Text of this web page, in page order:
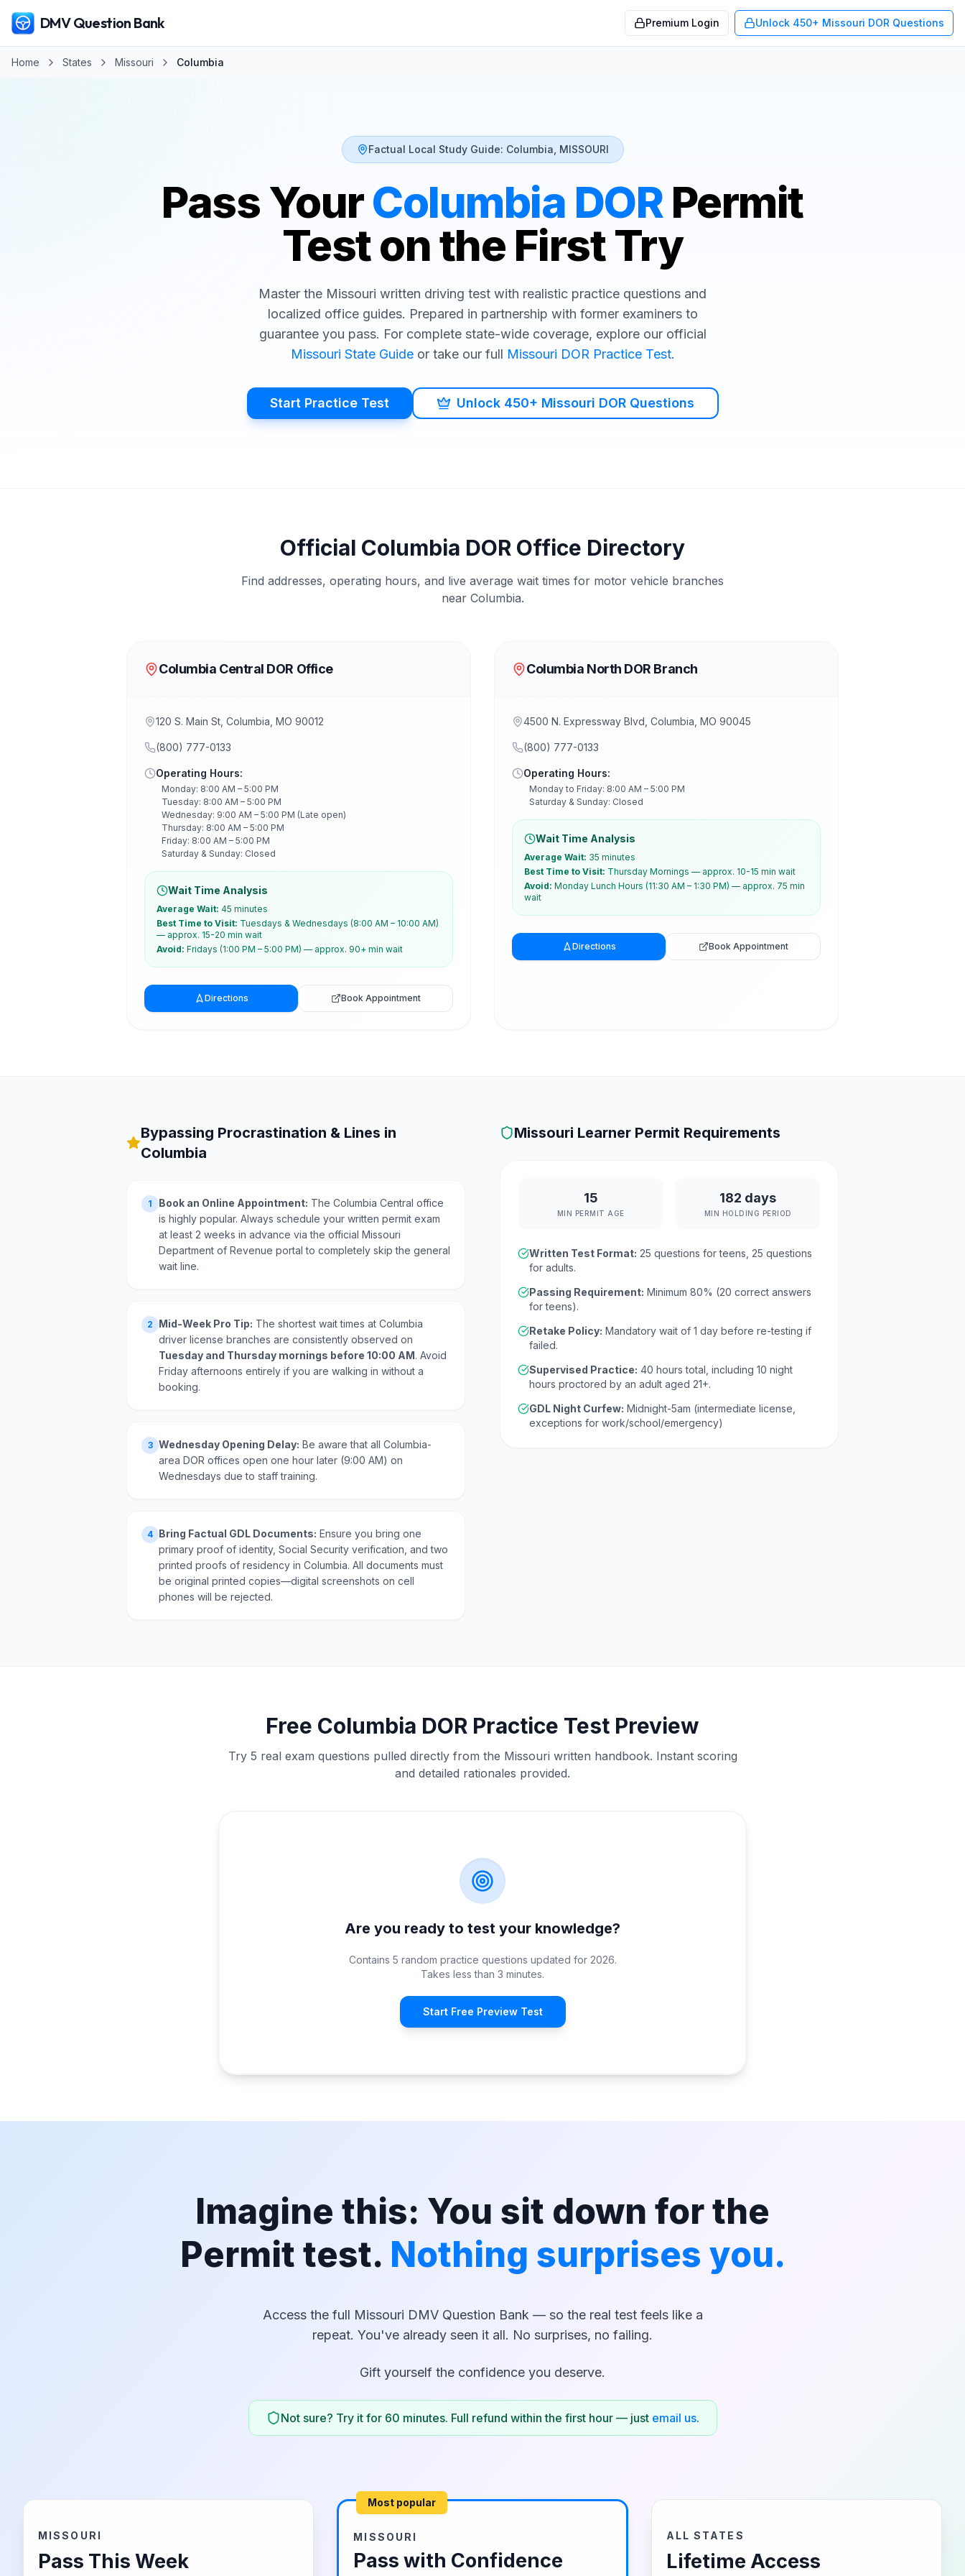
DMV Question Bank Premium Login Unlock 450+ Missouri DOR Questions
Home States Missouri Columbia
Factual Local Study Guide: Columbia MISSOURI
Pass YourColumbia DORPermit
Test on the First Try
Master the Missouri written driving test with realistic practice questions and
localized office guides. Prepared in partnership with former examiners to
guarantee you pass. For complete state-wide coverage, explore our official
Missouri State Guideor take our full Missouri DOR Practice Test.
Start Practice Test Unlock 450+ Missouri DOR Questions
Official Columbia DOR Office Directory
Find addresses, operating hours, and live average wait times for motor vehicle branches
near Columbia.
Columbia Central DOR Office
120 S. Main St, Columbia, MO 90012
(800) 777-0133
Operating Hours:
Monday: 8:00 AM – 5:00 PM
Tuesday: 8:00 AM – 5:00 PM
Wednesday: 9:00 AM – 5:00 PM (Late open)
Thursday: 8:00 AM – 5:00 PM
Friday: 8:00 AM – 5:00 PM
Saturday & Sunday: Closed
Wait Time Analysis
Average Wait: 45 minutes
Best Time to Visit: Tuesdays & Wednesdays (8:00 AM – 10:00 AM)
— approx. 15-20 min wait
Avoid: Fridays (1:00 PM – 5:00 PM) — approx. 90+ min wait
Directions Book Appointment
Columbia North DOR Branch
4500 N. Expressway Blvd, Columbia, MO 90045
(800) 777-0133
Operating Hours:
Monday to Friday: 8:00 AM – 5:00 PM
Saturday & Sunday: Closed
Wait Time Analysis
Average Wait: 35 minutes
Best Time to Visit: Thursday Mornings — approx. 10-15 min wait
Avoid: Monday Lunch Hours (11:30 AM – 1:30 PM) — approx. 75 min
wait
Directions Book Appointment
Bypassing Procrastination & Lines in
Columbia
1 Book an Online Appointment: The Columbia Central office
is highly popular. Always schedule your written permit exam
at least 2 weeks in advance via the official Missouri
Department of Revenue portal to completely skip the general
wait line.
2 Mid-Week Pro Tip: The shortest wait times at Columbia
driver license branches are consistently observed on
Tuesday and Thursday mornings before 10:00 AM. Avoid
Friday afternoons entirely if you are walking in without a
booking.
3 Wednesday Opening Delay: Be aware that all Columbia-
area DOR offices open one hour later (9:00 AM) on
Wednesdays due to staff training.
4 Bring Factual GDL Documents: Ensure you bring one
primary proof of identity, Social Security verification, and two
printed proofs of residency in Columbia. All documents must
be original printed copies—digital screenshots on cell
phones will be rejected.
Missouri Learner Permit Requirements
15
MIN PERMIT AGE
182 days
MIN HOLDING PERIOD
Written Test Format: 25 questions for teens, 25 questions
for adults.
Passing Requirement: Minimum 80% (20 correct answers
for teens).
Retake Policy: Mandatory wait of 1 day before re-testing if
failed.
Supervised Practice: 40 hours total, including 10 night
hours proctored by an adult aged 21+.
GDL Night Curfew: Midnight-5am (intermediate license,
exceptions for work/school/emergency)
Free Columbia DOR Practice Test Preview
Try 5 real exam questions pulled directly from the Missouri written handbook. Instant scoring
and detailed rationales provided.
Are you ready to test your knowledge?
Contains 5 random practice questions updated for 2026.
Takes less than 3 minutes.
Start Free Preview Test
Imagine this: You sit down for the
Permit test. Nothing surprises you.
Access the full Missouri DMV Question Bank — so the real test feels like a
repeat. You've already seen it all. No surprises, no failing.
Gift yourself the confidence you deserve.
Not sure? Try it for 60 minutes. Full refund within the first hour — just email us.
MISSOURI
Pass This Week
Most popular
MISSOURI
Pass with Confidence
ALL STATES
Lifetime Access